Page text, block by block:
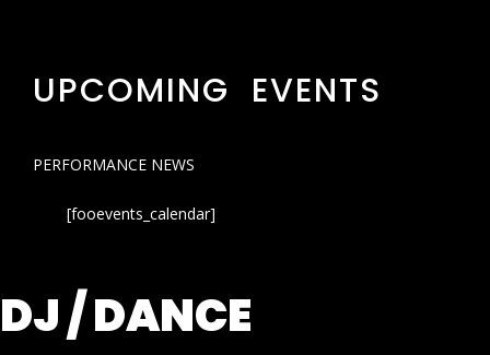
UPCOMING EVENTS
PERFORMANCE NEWS
[fooevents_calendar]
DJ / DANCE